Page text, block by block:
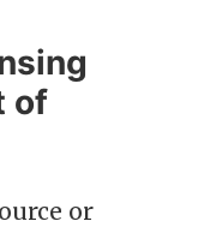
of
or